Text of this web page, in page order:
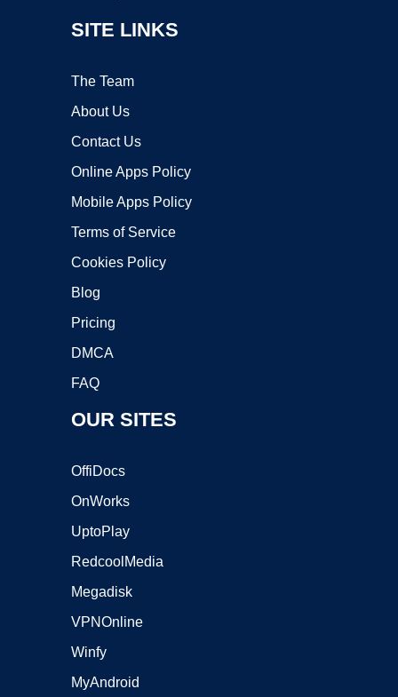
SITE LINKS
The Team
About Us
Contact Us
Online Apps Policy
Mobile Apps Policy
Terms of Service
Cookies Policy
Blog
Pricing
DMCA
FAQ
OUR SITES
OffiDocs
OnWorks
UptoPlay
RedcoolMedia
Megadisk
VPNOnline
Winfy
MyAndroid